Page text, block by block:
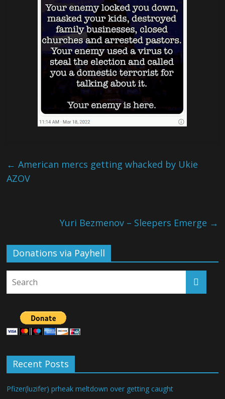
← American mercs getting whacked by Ukie
AZOV
Yuri Bezmenov – Sleepers Emerge →
Donations via Payhell
Recent Posts
Pfizer(luzifer) prheak meltdown over getting caught